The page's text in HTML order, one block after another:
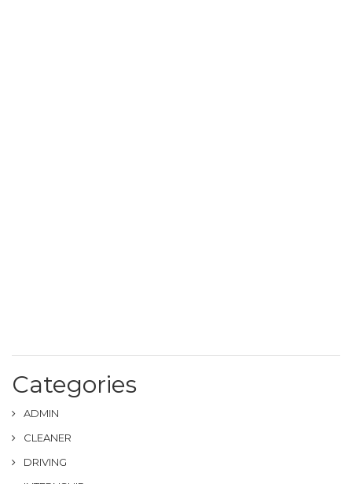
Categories
ADMIN
CLEANER
DRIVING